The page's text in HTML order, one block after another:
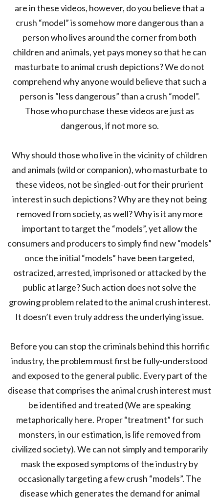
are in these videos, however, do you believe that a
crush “model” is somehow more dangerous than a
person who lives around the corner from both
children and animals, yet pays money so that he can
masturbate to animal crush depictions? We do not
comprehend why anyone would believe that such a
person is “less dangerous” than a crush “model”.
Those who purchase these videos are just as
dangerous, if not more so.
Why should those who live in the vicinity of children
and animals (wild or companion), who masturbate to
these videos, not be singled-out for their prurient
interest in such depictions? Why are they not being
removed from society, as well? Why is it any more
important to target the “models”, yet allow the
consumers and producers to simply find new “models”
once the initial “models” have been targeted,
ostracized, arrested, imprisoned or attacked by the
public at large? Such action does not solve the
growing problem related to the animal crush interest.
It doesn’t even truly address the underlying issue.
Before you can stop the criminals behind this horrific
industry, the problem must first be fully-understood
and exposed to the general public. Every part of the
disease that comprises the animal crush interest must
be identified and treated (We are speaking
metaphorically here. Proper “treatment” for such
monsters, in our estimation, is life removed from
civilized society). We can not simply and temporarily
mask the exposed symptoms of the industry by
occasionally targeting a few crush “models”. The
disease which generates the demand for animal